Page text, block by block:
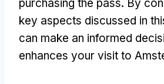
purchasing the pass. By
key aspects discussed in
can make an informed
enhances your visit to